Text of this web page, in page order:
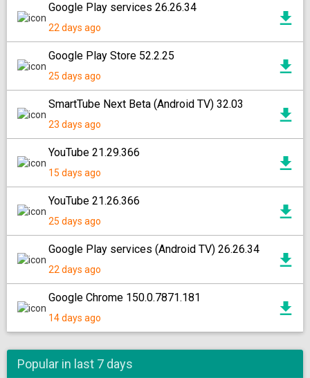
Google Play services 26.26.34
22 days ago
Google Play Store 52.2.25
25 days ago
SmartTube Next Beta (Android TV) 32.03
23 days ago
YouTube 21.29.366
15 days ago
YouTube 21.26.366
25 days ago
Google Play services (Android TV) 26.26.34
22 days ago
Google Chrome 150.0.7871.181
14 days ago
Popular in last 7 days